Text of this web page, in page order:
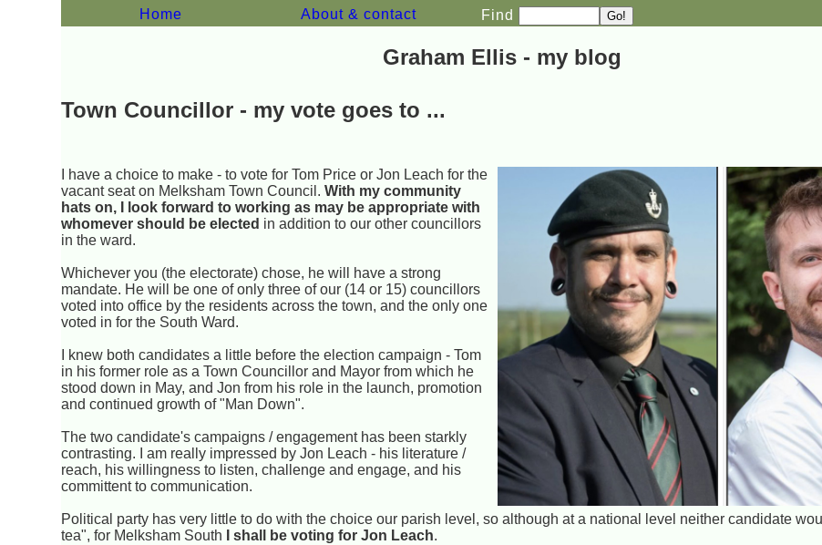
Home About & contact Find
Graham Ellis - my blog
Town Councillor - my vote goes to ...
I have a choice to make - to vote for Tom Price or Jon Leach for the
vacant seat on Melksham Town Council.With my community
hats on, I look forward to working as may be appropriate with
whomever should be elected in addition to our other councillors
in the ward.
Whichever you (the electorate) chose, he will have a strong
mandate. He will be one of only three of our (14 or 15) councillors
voted into office by the residents across the town, and the only one
voted in for the South Ward.
I knew both candidates a little before the election campaign - Tom
in his former role as a Town Councillor and Mayor from which he
stood down in May, and Jon from his role in the launch, promotion
and continued growth of "Man Down".
The two candidate's campaigns / engagement has been starkly
contrasting. I am really impressed by Jon Leach - his literature /
reach, his willingness to listen, challenge and engage, and his
committent to communication.
Political party has very little to do with the choice our parish level, so although at a national level neither candidate
tea", for Melksham South
I shall be voting for Jon Leach.